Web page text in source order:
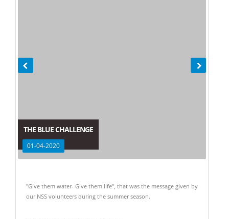
THE BLUE CHALLENGE
01-04-2020
"Give them water- Give them life", that was the message given by
our NSS volunteers during the summer season.